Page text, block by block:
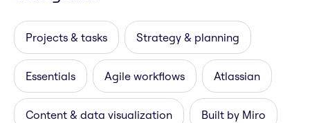
Projects & tasks Strategy & planning
Essentials Agile workflows Atlassian
Content & data visualization Built by Miro